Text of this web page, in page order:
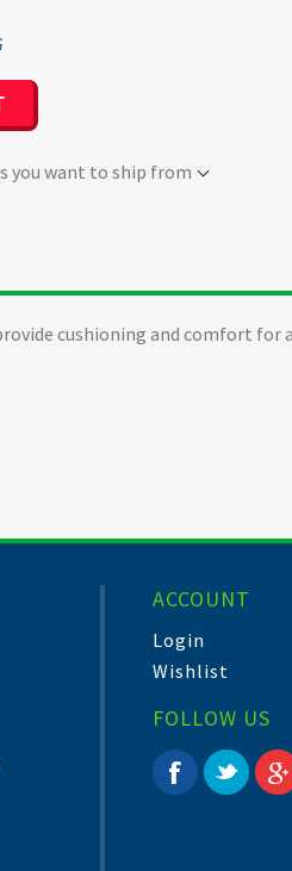
you want to ship from
cushioning and comfort for
ACCOUNT
Login
Wishlist
FOLLOW US